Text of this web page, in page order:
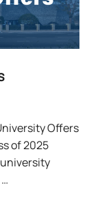
Offers
of 2025